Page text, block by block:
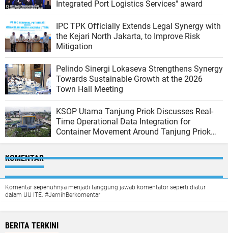
Integrated Port Logistics Services" award
IPC TPK Officially Extends Legal Synergy with
the Kejari North Jakarta, to Improve Risk
Mitigation
Pelindo Sinergi Lokaseva Strengthens Synergy
Towards Sustainable Growth at the 2026
Town Hall Meeting
KSOP Utama Tanjung Priok Discusses Real-
Time Operational Data Integration for
Container Movement Around Tanjung Priok
KOMENTAR
Komentar sepenuhnya menjadi tanggung jawab komentator seperti diatur
dalam UU ITE. #JernihBerkomentar
BERITA TERKINI